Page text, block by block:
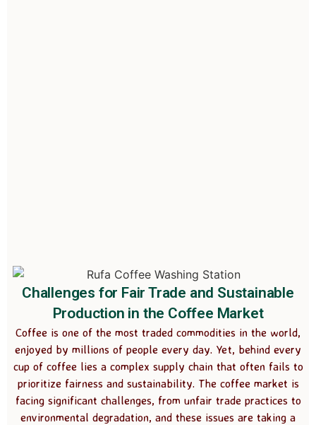
Challenges for Fair Trade and Sustainable
Production in the Coffee Market
Coffee is one of the most traded commodities in the world,
enjoyed by millions of people every day. Yet, behind every
cup of coffee lies a complex supply chain that often fails to
prioritize fairness and sustainability. The coffee market is
facing significant challenges, from unfair trade practices to
environmental degradation, and these issues are taking a